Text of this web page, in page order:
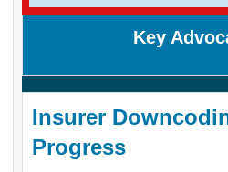
Key
Insurer
Progress